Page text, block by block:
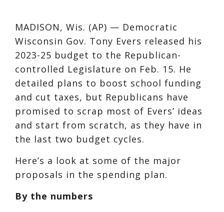
MADISON, Wis. (AP) — Democratic
Wisconsin Gov. Tony Evers released his
2023-25 budget to the Republican-
controlled Legislature on Feb. 15. He
detailed plans to boost school funding
and cut taxes, but Republicans have
promised to scrap most of Evers’ ideas
and start from scratch, as they have in
the last two budget cycles.
Here’s a look at some of the major
proposals in the spending plan.
By the numbers